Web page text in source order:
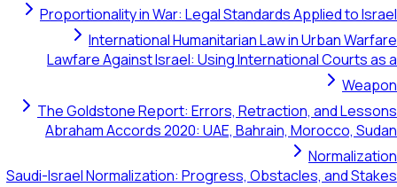
Proportionality in War: Legal Standards Applied to Israel
International Humanitarian Law in Urban Warfare
Lawfare Against Israel: Using International Courts as a
Weapon
The Goldstone Report: Errors, Retraction, and Lessons
Abraham Accords 2020: UAE, Bahrain, Morocco, Sudan
Normalization
Saudi-Israel Normalization: Progress, Obstacles, and Stakes